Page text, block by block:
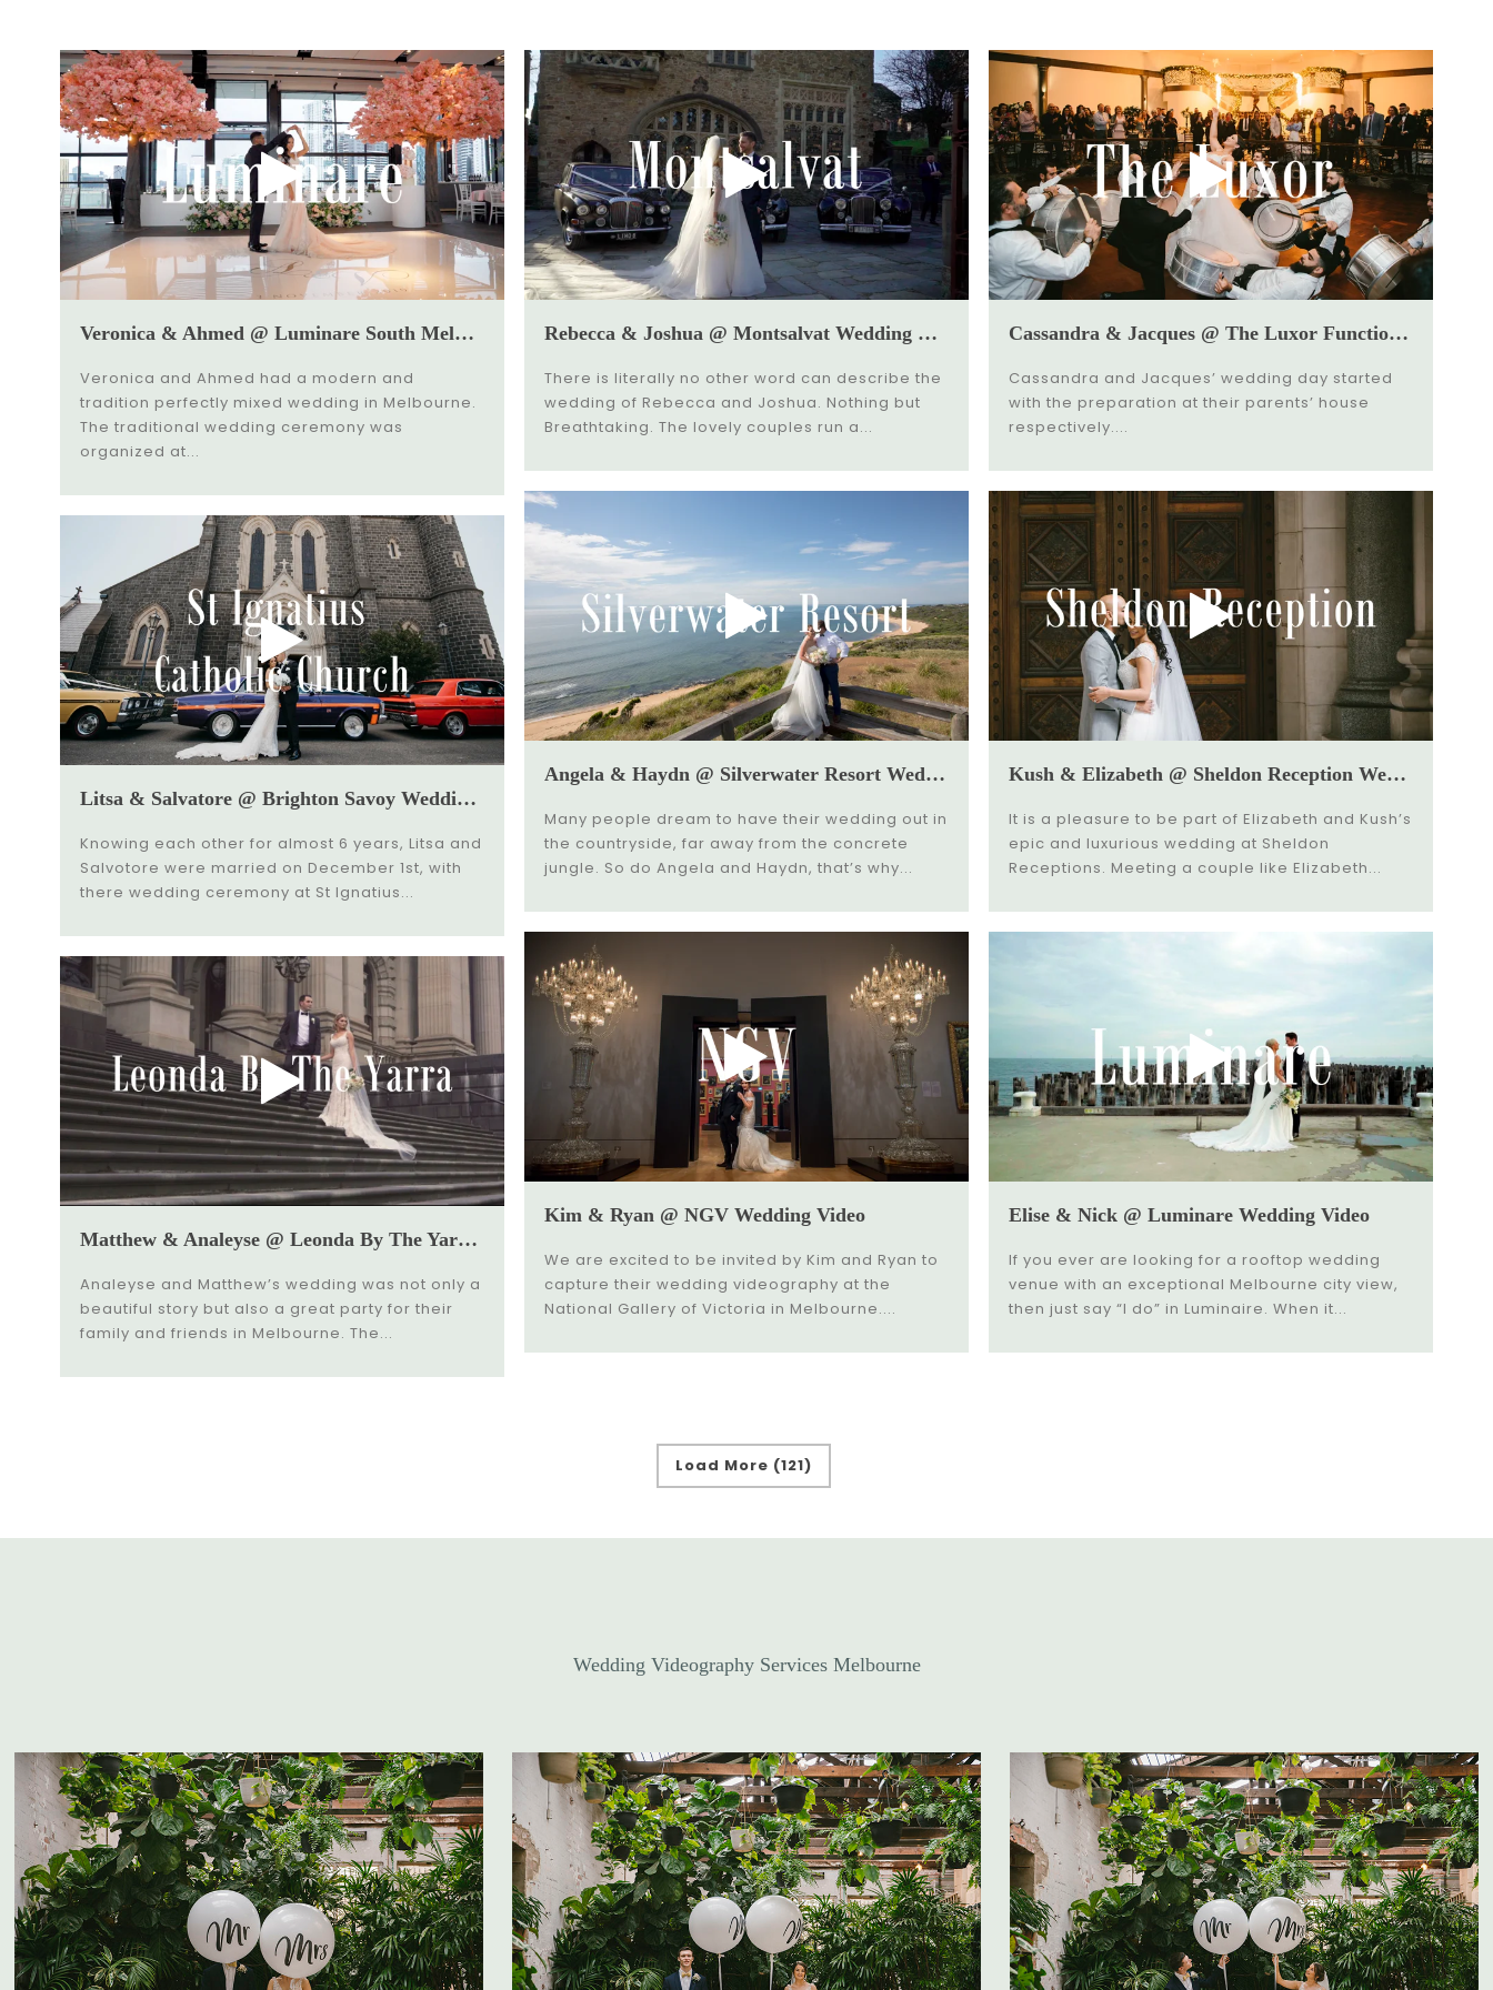
Veronica & Ahmed @ Luminare South Melbourne Wedding Video
Veronica and Ahmed had a modern and
tradition perfectly mixed wedding in Melbourne.
The traditional wedding ceremony was
organized at...
Rebecca & Joshua @ Montsalvat Wedding Video
There is literally no other word can describe the
wedding of Rebecca and Joshua. Nothing but
Breathtaking. The lovely couples run a...
Cassandra & Jacques @ The Luxor Function Center Wedding Video
Cassandra and Jacques’ wedding day started
with the preparation at their parents’ house
respectively....
Angela & Haydn @ Silverwater Resort Wedding Video
Many people dream to have their wedding out in
the countryside, far away from the concrete
jungle. So do Angela and Haydn, that’s why...
Kush & Elizabeth @ Sheldon Reception Wedding Video
It is a pleasure to be part of Elizabeth and Kush’s
epic and luxurious wedding at Sheldon
Receptions. Meeting a couple like Elizabeth...
Litsa & Salvatore @ Brighton Savoy Wedding Video
Knowing each other for almost 6 years, Litsa and
Salvotore were married on December 1st, with
there wedding ceremony at St Ignatius...
Kim & Ryan @ NGV Wedding Video
We are excited to be invited by Kim and Ryan to
capture their wedding videography at the
National Gallery of Victoria in Melbourne....
Elise & Nick @ Luminare Wedding Video
If you ever are looking for a rooftop wedding
venue with an exceptional Melbourne city view,
then just say “I do” in Luminaire. When it...
Matthew & Analeyse @ Leonda By The Yarra Wedding Video
Analeyse and Matthew’s wedding was not only a
beautiful story but also a great party for their
family and friends in Melbourne. The...
Load More (121)
Wedding Videography Services Melbourne